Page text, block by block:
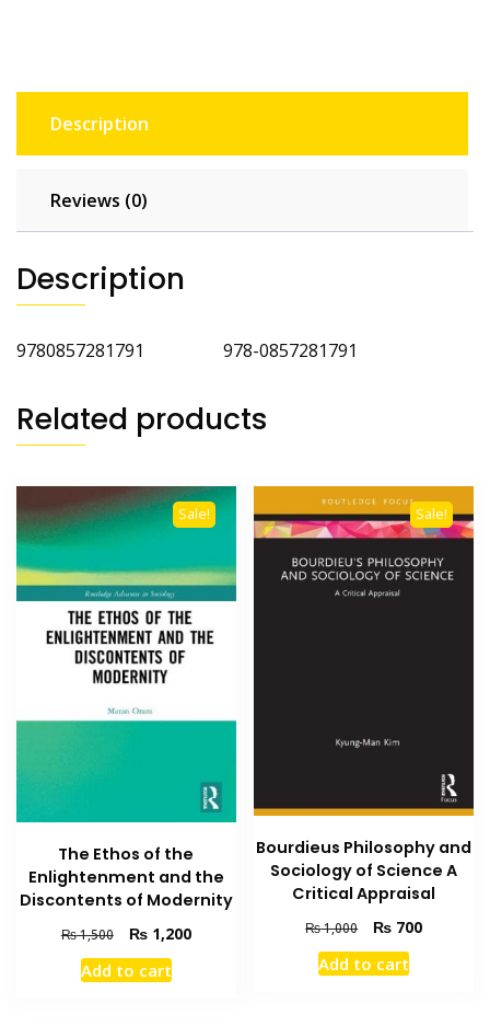
Description
Reviews (0)
Description
9780857281791 978-0857281791
Related products
Sale!
The Ethos of the
Enlightenment and the
Discontents of Modernity
₨1,500
Original
price
was:
₨1,200Current
Add to cart
Sale!
Bourdieus Philosophy and
Sociology of Science A
Critical Appraisal
₨1,000
Original
price
was:
₨ 700Current
Add to cart